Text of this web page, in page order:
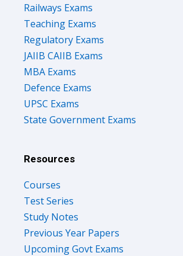
Railways Exams
Teaching Exams
Regulatory Exams
JAIIB CAIIB Exams
MBA Exams
Defence Exams
UPSC Exams
State Government Exams
Resources
Courses
Test Series
Study Notes
Previous Year Papers
Upcoming Govt Exams